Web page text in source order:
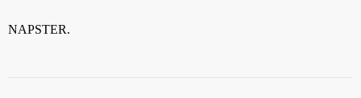
NAPSTER.